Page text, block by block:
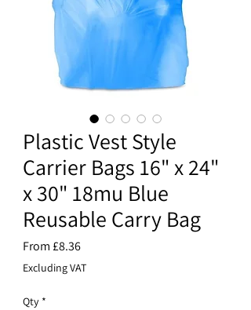
Plastic Vest Style
Carrier Bags 16" x 24"
x 30" 18mu Blue
Reusable Carry Bag
From£8.36Sale
Price
Excluding VAT
Qty *